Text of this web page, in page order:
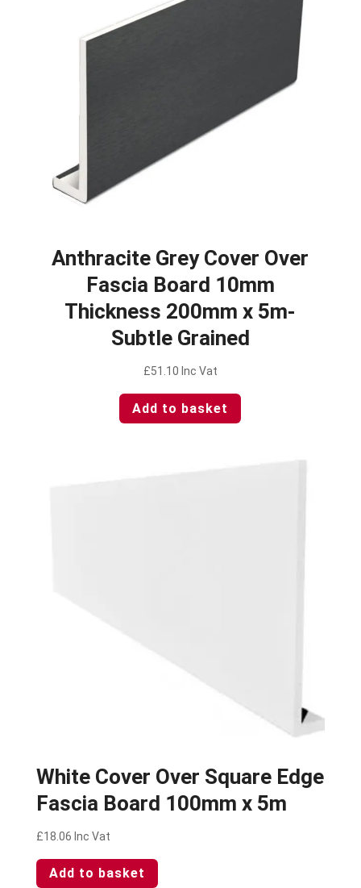
Anthracite Grey Cover Over
Fascia Board 10mm
Thickness 200mm x 5m-
Subtle Grained
£51.10 Inc Vat
Add to basket
White Cover Over Square Edge
Fascia Board 100mm x 5m
£18.06 Inc Vat
Add to basket